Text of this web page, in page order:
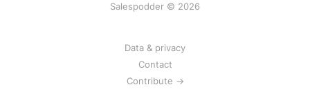
Salespodder © 2026
Data & privacy
Contact
Contribute →